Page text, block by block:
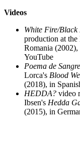
Videos
White Fire/Black
production at
Romania
YouTube
Poema de Sangre,
Lorca's Blood
(2018), in
HEDDA? video
Ibsen's Hedda
(2015), in